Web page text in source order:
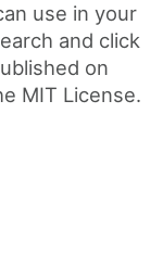
use in your
and click
on
MIT License.